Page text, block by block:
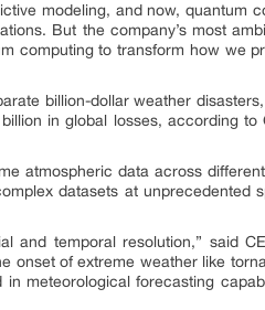
modeling, and now, quantum
But the company’s most
computing to transform how we
billion-dollar weather
in global losses, according to
atmospheric data across
datasets at unprecedented
and temporal resolution,” said
onset of extreme weather like
meteorological forecasting